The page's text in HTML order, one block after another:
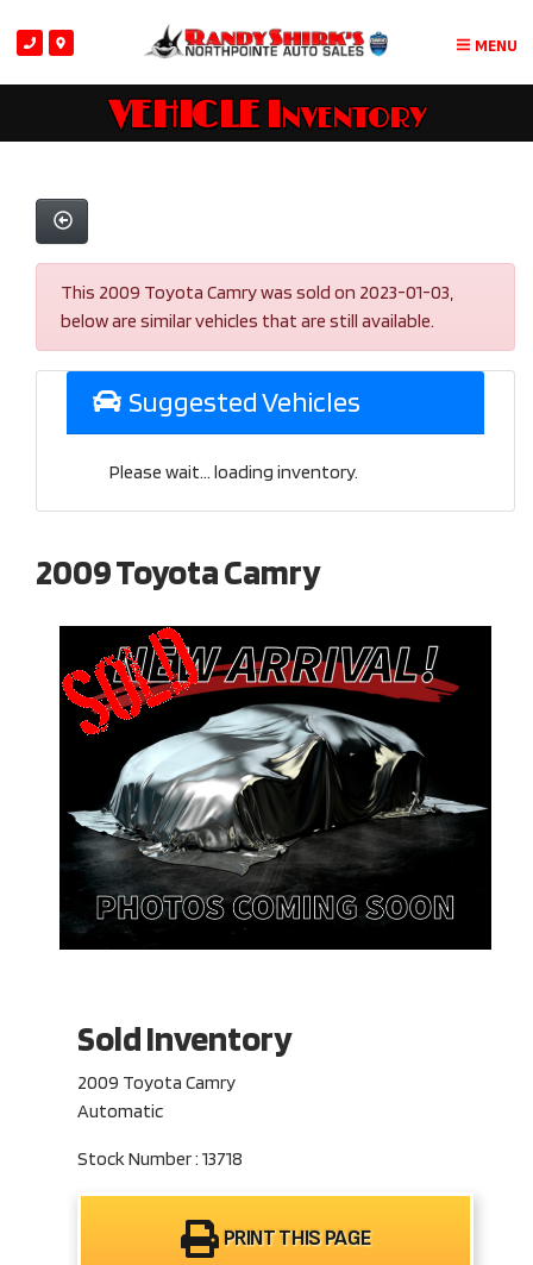
MENU
VEHICLE Inventory
This 2009 Toyota Camry was sold on 2023-01-03,
below are similar vehicles that are still available.
Suggested Vehicles
Please wait... loading inventory.
2009 Toyota Camry
Sold Inventory
2009 Toyota Camry
Automatic
Stock Number : 13718
PRINT THIS PAGE